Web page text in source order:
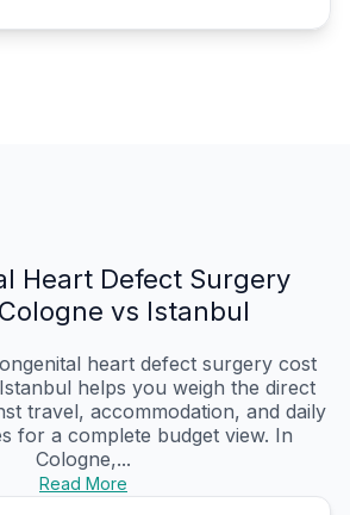
Heart Defect Surgery
vs Istanbul
heart defect surgery cost
helps you weigh the direct
travel, accommodation, and daily
for a complete budget view. In
Cologne,...
Read More